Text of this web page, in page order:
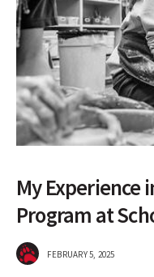
My Experience
Program at
FEBRUARY 5, 2025